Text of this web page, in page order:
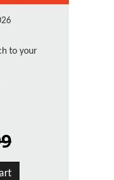
to your